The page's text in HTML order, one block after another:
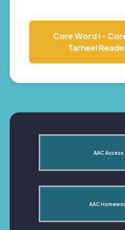
Core Word I -
Tarheel
AAC Access
AAC